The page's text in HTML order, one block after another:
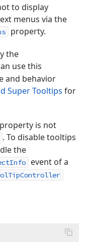
to display
menus via the
property.
the
use this
and behavior
Super Tooltips for
property is not
. To disable tooltips
the
event of a